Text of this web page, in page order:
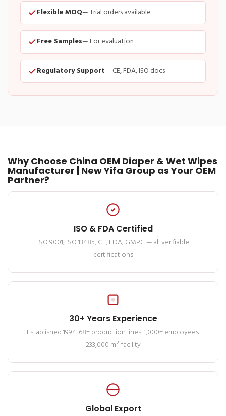
Flexible MOQ— Trial orders available
Free Samples— For evaluation
Regulatory Support— CE, FDA, ISO docs
Why Choose China OEM Diaper & Wet Wipes
Manufacturer | New Yifa Group as Your OEM
Partner?
ISO & FDA Certified
ISO 9001, ISO 13485, CE, FDA, GMPC — all verifiable
certifications
30+ Years Experience
Established 1994. 68+ production lines. 1,000+ employees.
233,000 m² facility
Global Export